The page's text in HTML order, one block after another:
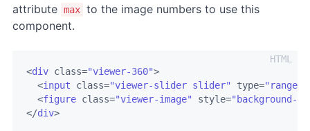
attribute max to the image numbers to use this
component.
<div class="viewer-360">
<input class="viewer-slider slider" type="range"
<figure class="viewer-image" style=
</div>